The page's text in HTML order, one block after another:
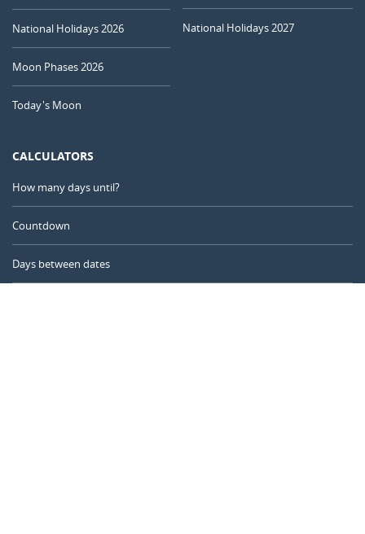
National Holidays 2026
Moon Phases 2026
Today's Moon
National Holidays 2027
CALCULATORS
How many days until?
Countdown
Days between dates